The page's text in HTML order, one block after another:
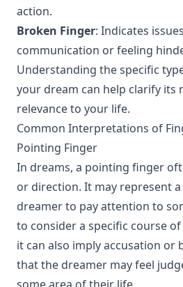
action.
Broken Finger: Indicates
communication or feeling
Understanding the specific
your dream can help clarify its
relevance to your life.
Common Interpretations of
Pointing Finger
In dreams, a pointing finger
or direction. It may represent
dreamer to pay attention to
to consider a specific course
it can also imply accusation or
that the dreamer may feel